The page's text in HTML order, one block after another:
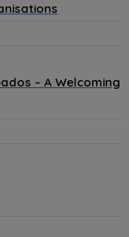
– A Welcoming